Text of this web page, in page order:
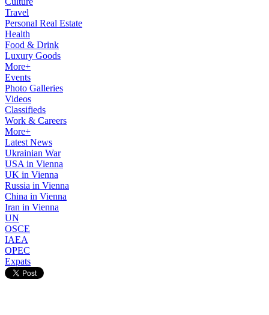
Travel
Personal Real Estate
Health
Food & Drink
Luxury Goods
More+
Events
Photo Galleries
Videos
Classifieds
Work & Careers
More+
Latest News
Ukrainian War
USA in Vienna
UK in Vienna
Russia in Vienna
China in Vienna
Iran in Vienna
UN
OSCE
IAEA
OPEC
Expats